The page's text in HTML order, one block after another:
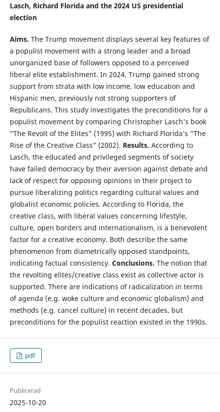
Lasch, Richard Florida and the 2024 US presidential
election
Aims. The Trump movement displays several key features of
a populist movement with a strong leader and a broad
unorganized base of followers opposed to a perceived
liberal elite establishment. In 2024, Trump gained strong
support from strata with low income, low education and
Hispanic men, previously not strong supporters of
Republicans. This study investigates the preconditions for a
populist movement by comparing Christopher Lasch’s book
“The Revolt of the Elites” (1995) with Richard Florida’s “The
Rise of the Creative Class” (2002). Results. According to
Lasch, the educated and privileged segments of society
have failed democracy by their aversion against debate and
lack of respect for opposing opinions in their project to
pursue liberalizing politics regarding cultural values and
globalist economic policies. According to Florida, the
creative class, with liberal values concerning lifestyle,
culture, open borders and internationalism, is a benevolent
factor for a creative economy. Both describe the same
phenomenon from diametrically opposed standpoints,
indicating factual consistency. Conclusions. The notion that
the revolting elites/creative class exist as collective actor is
supported. There are indications of radicalization in terms
of agenda (e.g. woke culture and economic globalism) and
methods (e.g. cancel culture) in recent decades, but
preconditions for the populist reaction existed in the 1990s.
pdf
Publicerad
2025-10-20